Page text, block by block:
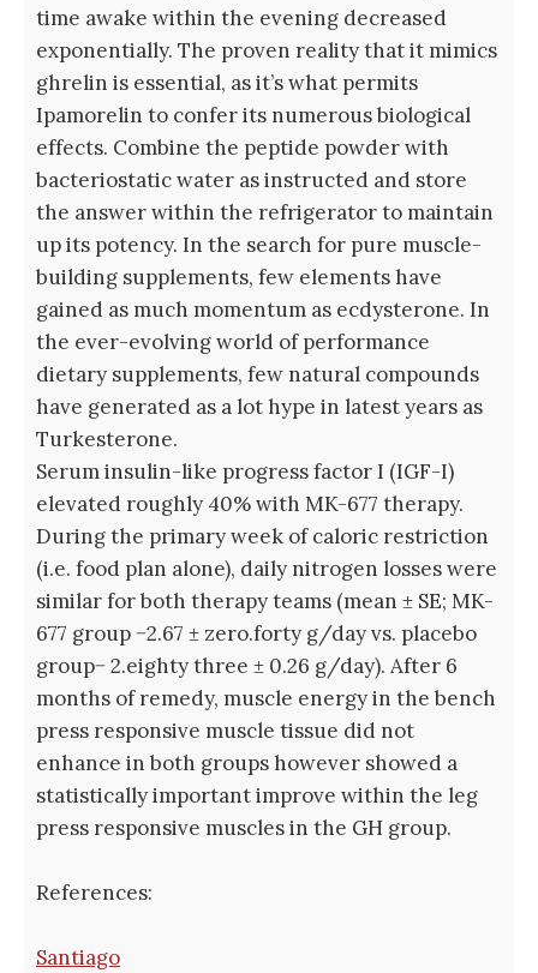
time awake within the evening decreased
exponentially. The proven reality that it mimics
ghrelin is essential, as it’s what permits
Ipamorelin to confer its numerous biological
effects. Combine the peptide powder with
bacteriostatic water as instructed and store
the answer within the refrigerator to maintain
up its potency. In the search for pure muscle-
building supplements, few elements have
gained as much momentum as ecdysterone. In
the ever-evolving world of performance
dietary supplements, few natural compounds
have generated as a lot hype in latest years as
Turkesterone.
Serum insulin-like progress factor I (IGF-I)
elevated roughly 40% with MK-677 therapy.
During the primary week of caloric restriction
(i.e. food plan alone), daily nitrogen losses were
similar for both therapy teams (mean ± SE; MK-
677 group −2.67 ± zero.forty g/day vs. placebo
group− 2.eighty three ± 0.26 g/day). After 6
months of remedy, muscle energy in the bench
press responsive muscle tissue did not
enhance in both groups however showed a
statistically important improve within the leg
press responsive muscles in the GH group.
References:
Santiago